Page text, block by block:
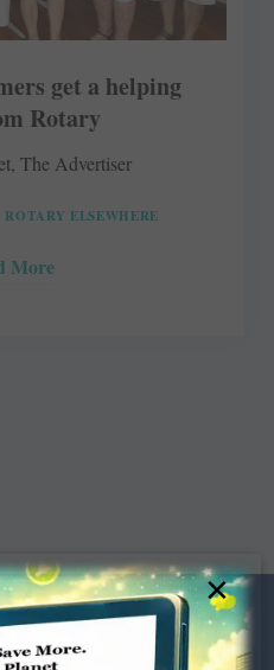
get a helping
Rotary
The Advertiser
ROTARY ELSEWHERE
More
×